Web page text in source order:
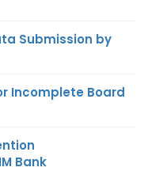
Submission by
Incomplete Board
Bank